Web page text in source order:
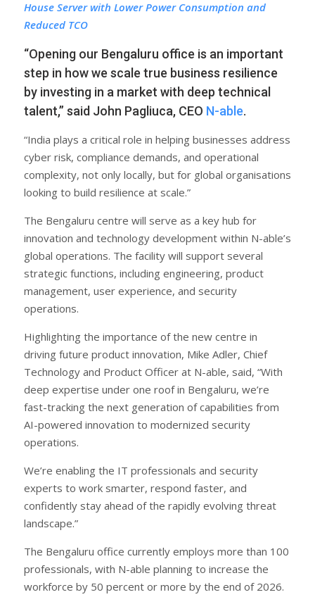
House Server with Lower Power Consumption and
Reduced TCO
“Opening our Bengaluru office is an important
step in how we scale true business resilience
by investing in a market with deep technical
talent,” said John Pagliuca, CEO N-able.
“India plays a critical role in helping businesses address
cyber risk, compliance demands, and operational
complexity, not only locally, but for global organisations
looking to build resilience at scale.”
The Bengaluru centre will serve as a key hub for
innovation and technology development within N-able’s
global operations. The facility will support several
strategic functions, including engineering, product
management, user experience, and security
operations.
Highlighting the importance of the new centre in
driving future product innovation, Mike Adler, Chief
Technology and Product Officer at N-able, said, “With
deep expertise under one roof in Bengaluru, we’re
fast-tracking the next generation of capabilities from
AI-powered innovation to modernized security
operations.
We’re enabling the IT professionals and security
experts to work smarter, respond faster, and
confidently stay ahead of the rapidly evolving threat
landscape.”
The Bengaluru office currently employs more than 100
professionals, with N-able planning to increase the
workforce by 50 percent or more by the end of 2026.